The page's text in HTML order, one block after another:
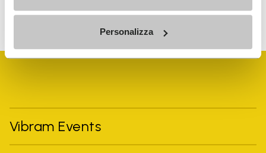
Personalizza
To learn how we process your data, visit our Privacy Notice. You
can unsubscribe at any time.
Vibram Events